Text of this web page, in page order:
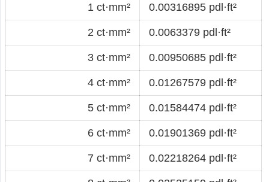
1 ct·mm² 0.00316895 pdl·ft²
2 ct·mm² 0.0063379 pdl·ft²
3 ct·mm² 0.00950685 pdl·ft²
4 ct·mm² 0.01267579 pdl·ft²
5 ct·mm² 0.01584474 pdl·ft²
6 ct·mm² 0.01901369 pdl·ft²
7 ct·mm² 0.02218264 pdl·ft²